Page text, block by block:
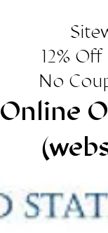
12%
No
Online